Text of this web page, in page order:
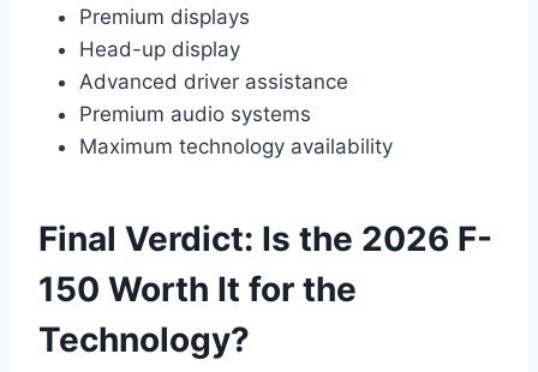
Premium displays
Head-up display
Advanced driver assistance
Premium audio systems
Maximum technology availability
Final Verdict: Is the 2026 F-
150 Worth It for the
Technology?